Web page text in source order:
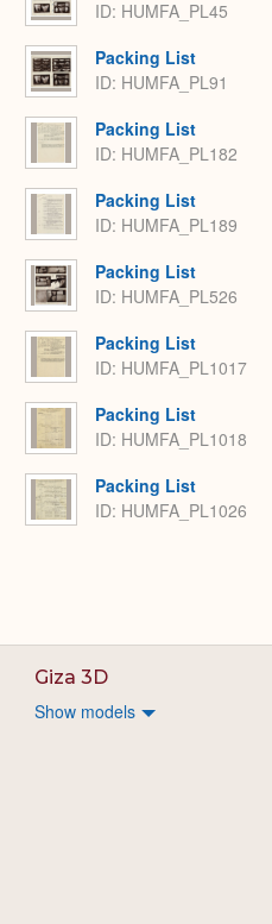
ID: HUMFA_PL45
Packing List
ID: HUMFA_PL91
Packing List
ID: HUMFA_PL182
Packing List
ID: HUMFA_PL189
Packing List
ID: HUMFA_PL526
Packing List
ID: HUMFA_PL1017
Packing List
ID: HUMFA_PL1018
Packing List
ID: HUMFA_PL1026
Giza 3D
Show models